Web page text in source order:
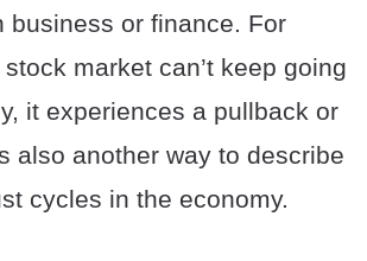
business or finance. For
market can’t keep going
it experiences a pullback or
also another way to describe
cycles in the economy.